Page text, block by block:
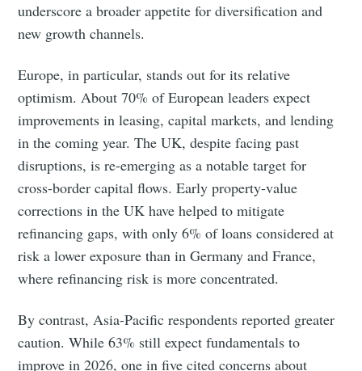
underscore a broader appetite for diversification and
new growth channels.
Europe, in particular, stands out for its relative
optimism. About 70% of European leaders expect
improvements in leasing, capital markets, and lending
in the coming year. The UK, despite facing past
disruptions, is re-emerging as a notable target for
cross-border capital flows. Early property-value
corrections in the UK have helped to mitigate
refinancing gaps, with only 6% of loans considered at
risk a lower exposure than in Germany and France,
where refinancing risk is more concentrated.
By contrast, Asia-Pacific respondents reported greater
caution. While 63% still expect fundamentals to
improve in 2026, one in five cited concerns about